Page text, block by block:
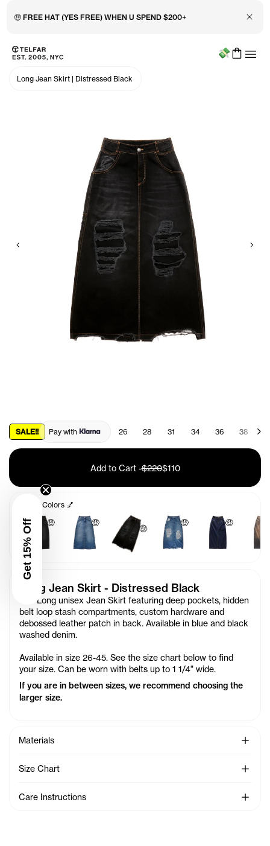
🤑 FREE HAT (YES FREE) WHEN U SPEND $200+ Close
Skip to main content
Accessibility information
Menu
Long Jean Skirt | Distressed Black
Previous
SALE!! Pay with 26 28 31 34 36 38
Add to Cart -$220$110
Other Colors 💅
🤑 🤑 🤑 🤑 🤑
Long Jean Skirt - Distressed Black
Our Long unisex Jean Skirt featuring deep pockets, hidden
belt loop stash compartments, custom hardware and
debossed leather patch in back. Available in blue and black
washed denim.
Available in size 26-45. See the size chart below to find
your size. Can be worn with belts up to 1 1/4" wide.
If you are in between sizes, we recommend choosing the
larger size.
Materials See
Size Chart See
Care Instructions See
Get 15% Off